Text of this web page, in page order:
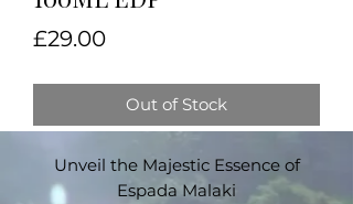
£29.00Price
Out of Stock
Unveil the Majestic Essence of
Espada Malaki